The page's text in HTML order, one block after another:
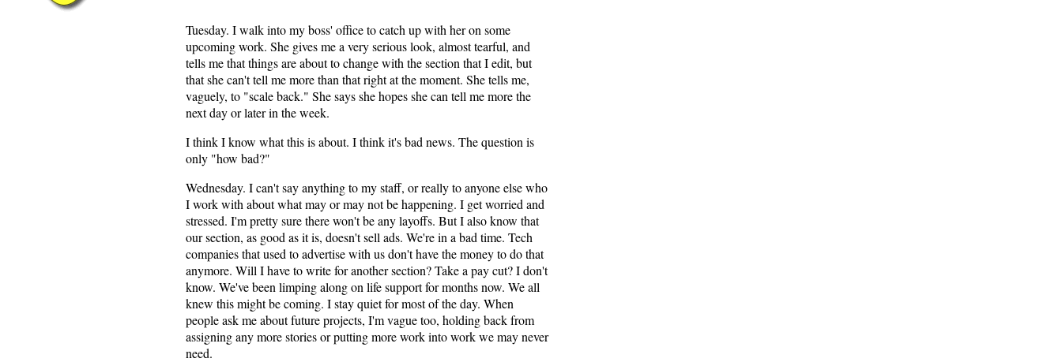
Tuesday. I walk into my boss' office to catch up with her on some
upcoming work. She gives me a very serious look, almost tearful, and
tells me that things are about to change with the section that I edit, but
that she can't tell me more than that right at the moment. She tells me,
vaguely, to "scale back." She says she hopes she can tell me more the
next day or later in the week.
I think I know what this is about. I think it's bad news. The question is
only "how bad?"
Wednesday. I can't say anything to my staff, or really to anyone else who
I work with about what may or may not be happening. I get worried and
stressed. I'm pretty sure there won't be any layoffs. But I also know that
our section, as good as it is, doesn't sell ads. We're in a bad time. Tech
companies that used to advertise with us don't have the money to do that
anymore. Will I have to write for another section? Take a pay cut? I don't
know. We've been limping along on life support for months now. We all
knew this might be coming. I stay quiet for most of the day. When
people ask me about future projects, I'm vague too, holding back from
assigning any more stories or putting more work into work we may never
need.